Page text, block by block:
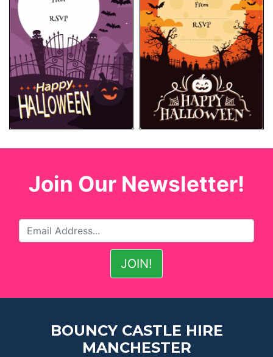
Join Our Newsletter!
BOUNCY CASTLE HIRE
MANCHESTER